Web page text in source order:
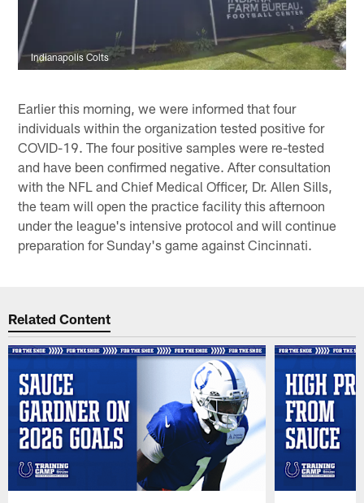
Indianapolis Colts
Earlier this morning, we were informed that four
individuals within the organization tested positive for
COVID-19. The four positive samples were re-tested
and have been confirmed negative. After consultation
with the NFL and Chief Medical Officer, Dr. Allen Sills,
the team will open the practice facility this afternoon
under the league's intensive protocol and will continue
preparation for Sunday's game against Cincinnati.
Related Content